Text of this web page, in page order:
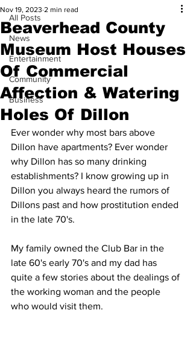
All Posts
News
Entertainment
Community
Business
Beaverhead County
Museum Host Houses
Of Commercial
Affection & Watering
Holes Of Dillon
Nov 19, 2023 2 min read
Ever wonder why most bars above
Dillon have apartments? Ever wonder
why Dillon has so many drinking
establishments? I know growing up in
Dillon you always heard the rumors of
Dillons past and how prostitution ended
in the late 70's.
My family owned the Club Bar in the
late 60's early 70's and my dad has
quite a few stories about the dealings of
the working woman and the people
who would visit them.